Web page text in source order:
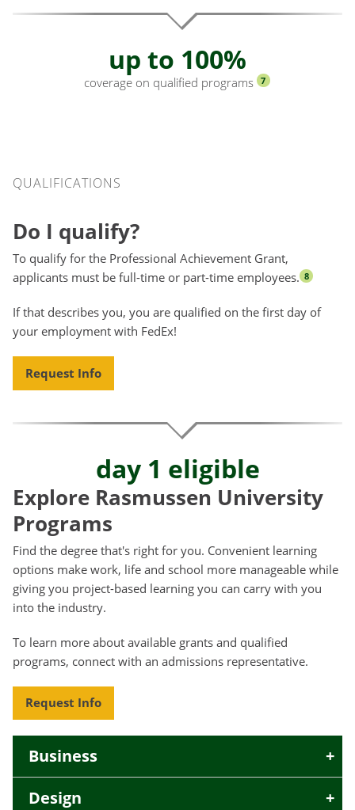
up to 100%
coverage on qualified programs 7
QUALIFICATIONS
Do I qualify?
To qualify for the Professional Achievement Grant,
applicants must be full-time or part-time employees. 8
If that describes you, you are qualified on the first day of
your employment with FedEx!
Request Info
day 1 eligible
Explore Rasmussen University
Programs
Find the degree that's right for you. Convenient learning
options make work, life and school more manageable while
giving you project-based learning you can carry with you
into the industry.
To learn more about available grants and qualified
programs, connect with an admissions representative.
Request Info
Business
Design